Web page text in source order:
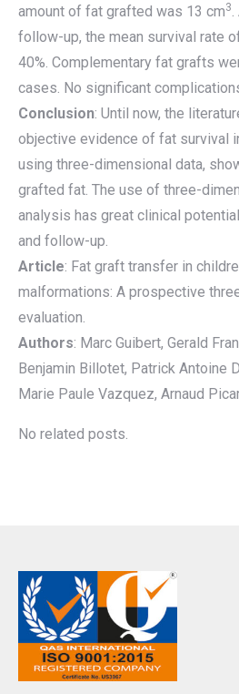
amount of fat grafted was 13 cm3
follow-up, the mean survival rate
40%. Complementary fat grafts
cases. No significant
Conclusion: Until now, the
objective evidence of fat survival
using three-dimensional data,
grafted fat. The use of three-
analysis has great clinical
and follow-up.
Article: Fat graft transfer in
malformations: A prospective
evaluation.
Authors: Marc Guibert, Gerald
Benjamin Billotet, Patrick Antoine
Marie Paule Vazquez, Arnaud
No related posts.